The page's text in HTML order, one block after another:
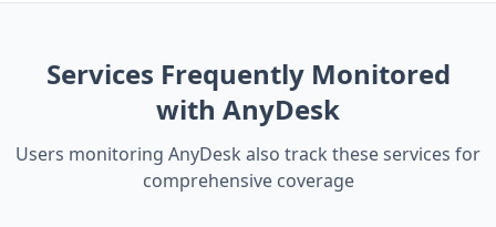
Services Frequently Monitored
with AnyDesk
Users monitoring AnyDesk also track these services for
comprehensive coverage